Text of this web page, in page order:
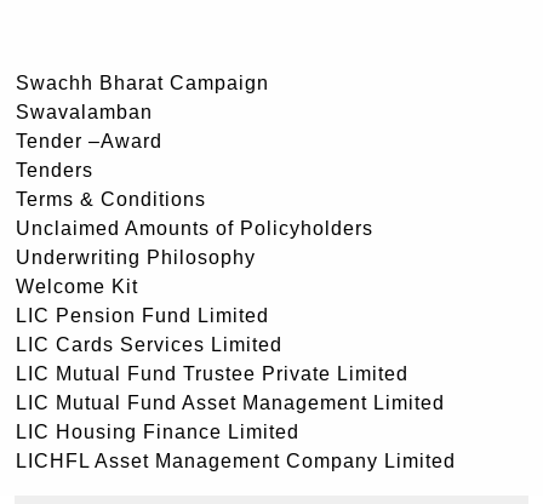
Swachh Bharat Campaign
Swavalamban
Tender –Award
Tenders
Terms & Conditions
Unclaimed Amounts of Policyholders
Underwriting Philosophy
Welcome Kit
LIC Pension Fund Limited
LIC Cards Services Limited
LIC Mutual Fund Trustee Private Limited
LIC Mutual Fund Asset Management Limited
LIC Housing Finance Limited
LICHFL Asset Management Company Limited